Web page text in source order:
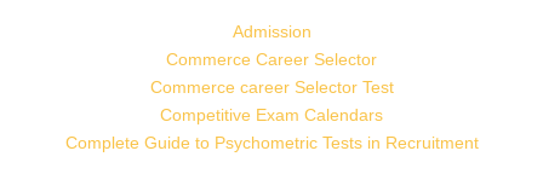
Admission
Commerce Career Selector
Commerce career Selector Test
Competitive Exam Calendars
Complete Guide to Psychometric Tests in Recruitment